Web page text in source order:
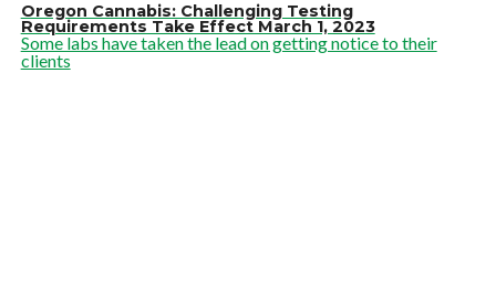
Oregon Cannabis: Challenging Testing
Requirements Take Effect March 1, 2023
Some labs have taken the lead on getting notice to their
clients